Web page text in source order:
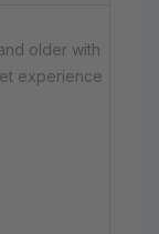
older with
experience